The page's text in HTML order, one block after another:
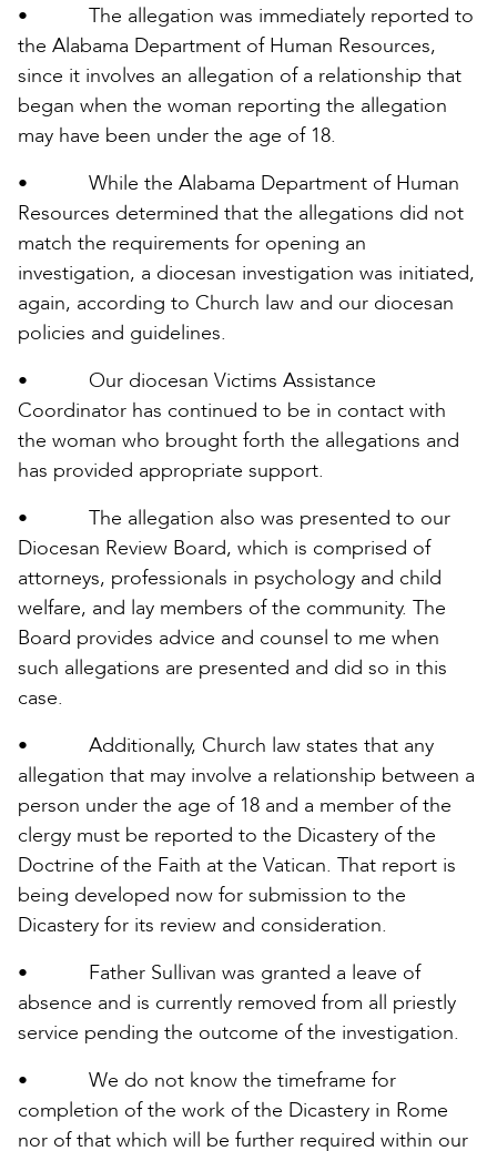
• The allegation was immediately reported to
the Alabama Department of Human Resources,
since it involves an allegation of a relationship that
began when the woman reporting the allegation
may have been under the age of 18.
• While the Alabama Department of Human
Resources determined that the allegations did not
match the requirements for opening an
investigation, a diocesan investigation was initiated,
again, according to Church law and our diocesan
policies and guidelines.
• Our diocesan Victims Assistance
Coordinator has continued to be in contact with
the woman who brought forth the allegations and
has provided appropriate support.
• The allegation also was presented to our
Diocesan Review Board, which is comprised of
attorneys, professionals in psychology and child
welfare, and lay members of the community. The
Board provides advice and counsel to me when
such allegations are presented and did so in this
case.
• Additionally, Church law states that any
allegation that may involve a relationship between a
person under the age of 18 and a member of the
clergy must be reported to the Dicastery of the
Doctrine of the Faith at the Vatican. That report is
being developed now for submission to the
Dicastery for its review and consideration.
• Father Sullivan was granted a leave of
absence and is currently removed from all priestly
service pending the outcome of the investigation.
• We do not know the timeframe for
completion of the work of the Dicastery in Rome
nor of that which will be further required within our